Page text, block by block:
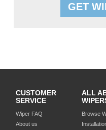
GET
CUSTOMER
SERVICE
Wiper FAQ
About us
ALL
Browse